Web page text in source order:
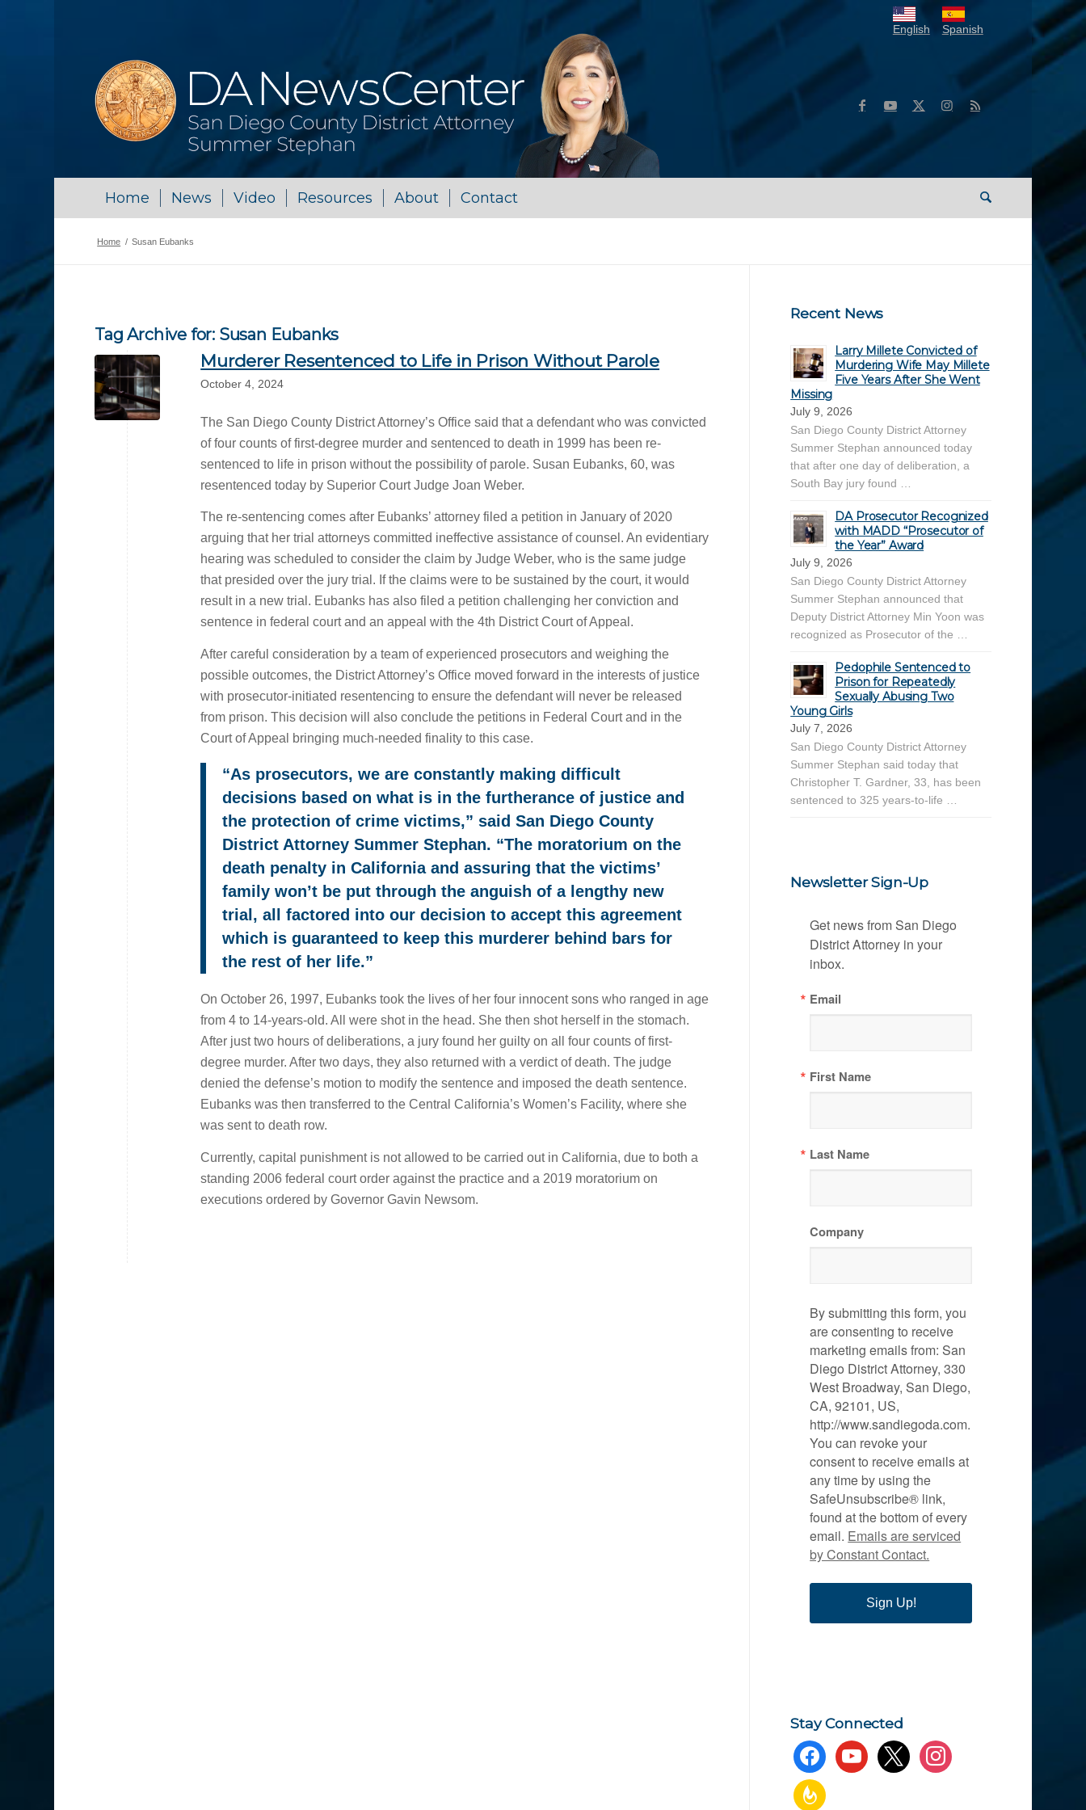
English Spanish
Home News Video Resources About Contact
Home / Susan Eubanks
Tag Archive for: Susan Eubanks
Murderer Resentenced to Life in Prison Without Parole
October 4, 2024
The San Diego County District Attorney’s Office said that a defendant who was convicted
of four counts of first-degree murder and sentenced to death in 1999 has been re-
sentenced to life in prison without the possibility of parole. Susan Eubanks, 60, was
resentenced today by Superior Court Judge Joan Weber.
The re-sentencing comes after Eubanks’ attorney filed a petition in January of 2020
arguing that her trial attorneys committed ineffective assistance of counsel. An evidentiary
hearing was scheduled to consider the claim by Judge Weber, who is the same judge
that presided over the jury trial. If the claims were to be sustained by the court, it would
result in a new trial. Eubanks has also filed a petition challenging her conviction and
sentence in federal court and an appeal with the 4th District Court of Appeal.
After careful consideration by a team of experienced prosecutors and weighing the
possible outcomes, the District Attorney’s Office moved forward in the interests of justice
with prosecutor-initiated resentencing to ensure the defendant will never be released
from prison. This decision will also conclude the petitions in Federal Court and in the
Court of Appeal bringing much-needed finality to this case.
“As prosecutors, we are constantly making difficult
decisions based on what is in the furtherance of justice and
the protection of crime victims,” said San Diego County
District Attorney Summer Stephan. “The moratorium on the
death penalty in California and assuring that the victims’
family won’t be put through the anguish of a lengthy new
trial, all factored into our decision to accept this agreement
which is guaranteed to keep this murderer behind bars for
the rest of her life.”
On October 26, 1997, Eubanks took the lives of her four innocent sons who ranged in age
from 4 to 14-years-old. All were shot in the head. She then shot herself in the stomach.
After just two hours of deliberations, a jury found her guilty on all four counts of first-
degree murder. After two days, they also returned with a verdict of death. The judge
denied the defense’s motion to modify the sentence and imposed the death sentence.
Eubanks was then transferred to the Central California’s Women’s Facility, where she
was sent to death row.
Currently, capital punishment is not allowed to be carried out in California, due to both a
standing 2006 federal court order against the practice and a 2019 moratorium on
executions ordered by Governor Gavin Newsom.
Recent News
Larry Millete Convicted of
Murdering Wife May Millete
Five Years After She Went
Missing
July 9, 2026
San Diego County District Attorney
Summer Stephan announced today
that after one day of deliberation, a
South Bay jury found …
DA Prosecutor Recognized
with MADD “Prosecutor of
the Year” Award
July 9, 2026
San Diego County District Attorney
Summer Stephan announced that
Deputy District Attorney Min Yoon was
recognized as Prosecutor of the …
Pedophile Sentenced to
Prison for Repeatedly
Sexually Abusing Two
Young Girls
July 7, 2026
San Diego County District Attorney
Summer Stephan said today that
Christopher T. Gardner, 33, has been
sentenced to 325 years-to-life …
Newsletter Sign-Up
Get news from San Diego
District Attorney in your
inbox.
Email
First Name
Last Name
Company
By submitting this form, you
are consenting to receive
marketing emails from: San
Diego District Attorney, 330
West Broadway, San Diego,
CA, 92101, US,
http://www.sandiegoda.com.
You can revoke your
consent to receive emails at
any time by using the
SafeUnsubscribe® link,
found at the bottom of every
email. Emails are serviced
by Constant Contact.
Sign Up!
Stay Connected
facebookyoutubex instagram
feedburner